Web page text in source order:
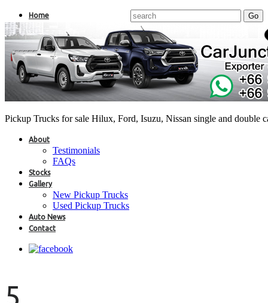
Pickup Trucks for sale Hilux, Ford, Isuzu, Nissan single and double
Home
About
Testimonials
FAQs
Stocks
Gallery
New Pickup Trucks
Used Pickup Trucks
Auto News
Contact
5